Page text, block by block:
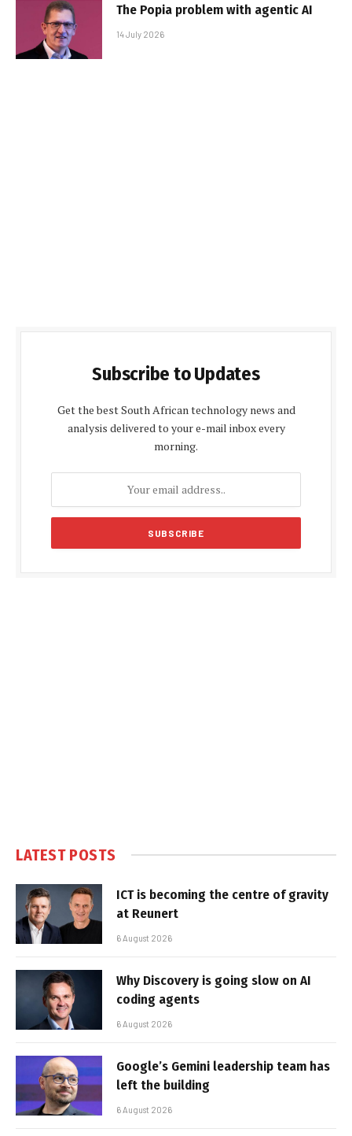
The Popia problem with agentic AI
14 July 2026
Subscribe to Updates
Get the best South African technology news and
analysis delivered to your e-mail inbox every
morning.
LATEST POSTS
ICT is becoming the centre of gravity
at Reunert
6 August 2026
Why Discovery is going slow on AI
coding agents
6 August 2026
Google’s Gemini leadership team has
left the building
6 August 2026